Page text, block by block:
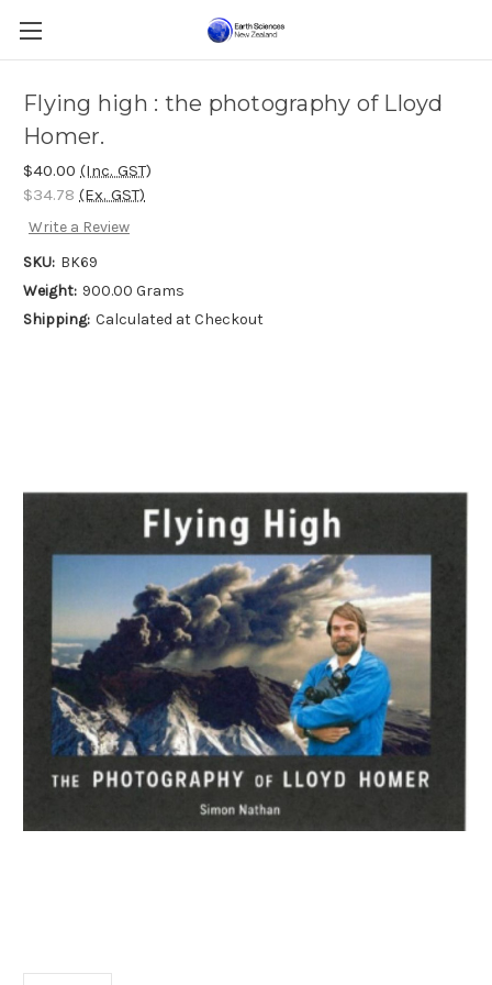
Flying high : the photography of Lloyd
Homer.
$40.00 (Inc. GST)
$34.78 (Ex. GST)
Write a Review
SKU: BK69
Weight: 900.00 Grams
Shipping: Calculated at Checkout